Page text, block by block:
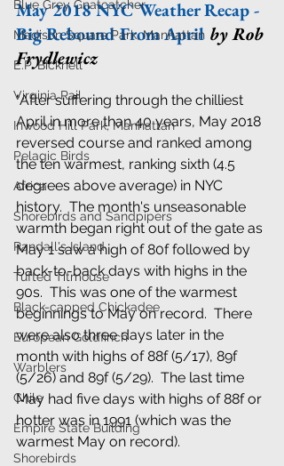
Blue Grey Gnatcatcher
Madison Square Park, Manhattan
E.P. Bicknell
Virginia Rail
Inwood Hill Park, Manhattan
Pelagic Birds
Africa
Shorebirds and Sandpipers
Randall's Island
Tufted Titmouse
Black-capped Chickadee
European Goldfinch
Warblers
Chile
Empire State Building
Shorebirds
May 2018 NYC Weather Recap -
Big Rebound From April by Rob
Frydlewicz
"After suffering through the chilliest
April in more than 40 years, May 2018
reversed course and ranked among
the ten warmest, ranking sixth (4.5
degrees above average) in NYC
history.  The month's unseasonable
warmth began right out of the gate as
May 1 saw a high of 80f followed by
back-to-back days with highs in the
90s.  This was one of the warmest
beginnings to May on record.  There
were also three days later in the
month with highs of 88f (5/17), 89f
(5/26) and 89f (5/29).  The last time
May had five days with highs of 88f or
hotter was in 1991 (which was the
warmest May on record).